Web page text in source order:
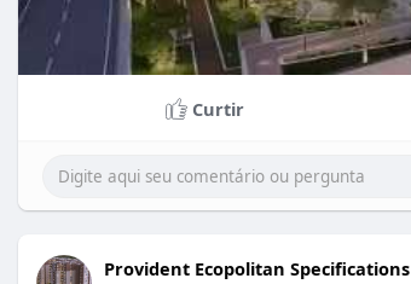
Curtir
Provident Ecopolitan Specifications